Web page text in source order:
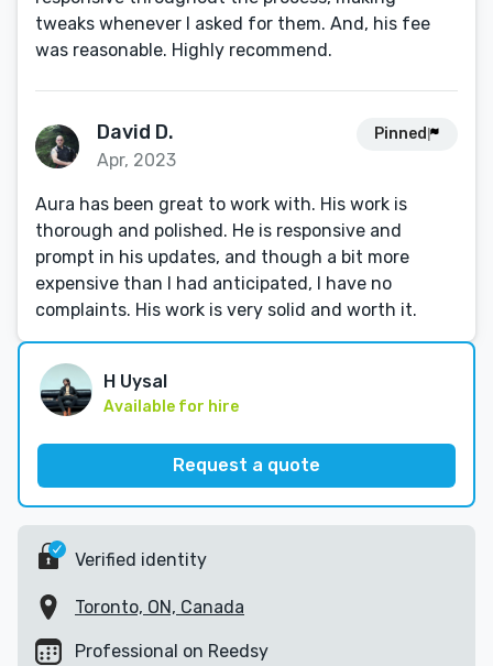
tweaks whenever I asked for them. And, his fee
was reasonable. Highly recommend.
David D.
Apr, 2023
Pinned
Aura has been great to work with. His work is
thorough and polished. He is responsive and
prompt in his updates, and though a bit more
expensive than I had anticipated, I have no
complaints. His work is very solid and worth it.
H Uysal
Available for hire
Request a quote
Verified identity
Toronto, ON, Canada
Professional on Reedsy